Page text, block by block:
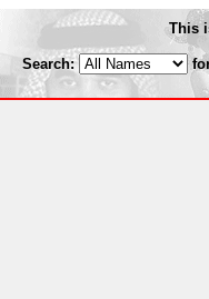
This
Search: